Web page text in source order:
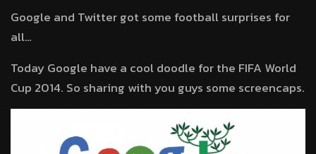
Google and Twitter got some football surprises for
all…
Today Google have a cool doodle for the FIFA World
Cup 2014. So sharing with you guys some screencaps.